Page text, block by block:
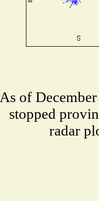
As of
stopped
radar